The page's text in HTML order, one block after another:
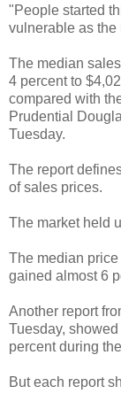
"People started
vulnerable as the
The median
4 percent to
compared with
Prudential
Tuesday.
The report
of sales prices.
The market held
The median
gained almost 6
Another report
Tuesday,
percent during
But each report